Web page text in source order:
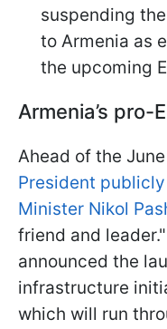
suspending
to Armenia as
the upcoming
Armenia’s pro-
Ahead of the
President
Minister Nikol
friend and
announced the
infrastructure
which will run